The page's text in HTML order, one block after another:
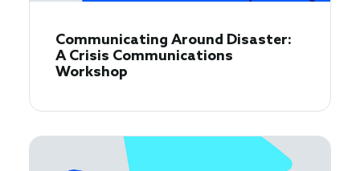
Communicating Around Disaster:
A Crisis Communications
Workshop